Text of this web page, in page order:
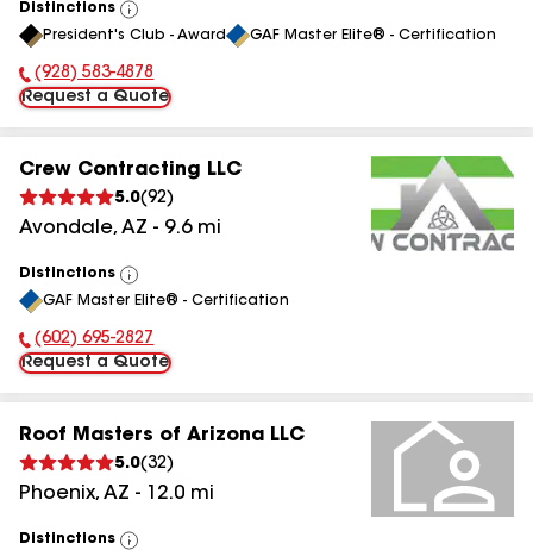
Distinctions
View
All
President's Club - Award GAF Master Elite® - Certification
Phone Number:
(928) 583-4878
Request a Quote
Crew Contracting LLC
5.0(92)
Avondale, AZ - 9.6mi
Distinctions
View
All
GAF Master Elite® - Certification
Phone Number:
(602) 695-2827
Request a Quote
Roof Masters of Arizona LLC
5.0(32)
Phoenix, AZ - 12.0 mi
Distinctions